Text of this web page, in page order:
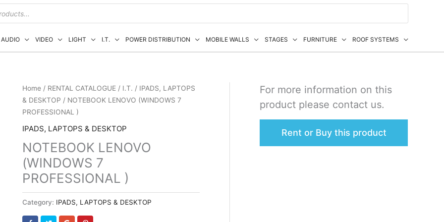
AUDIO VIDEO LIGHT I.T. POWER DISTRIBUTION MOBILE WALLS STAGES FURNITURE ROOF SYSTEMS
Home/ RENTAL CATALOGUE/ I.T. / IPADS, LAPTOPS
& DESKTOP / NOTEBOOK LENOVO (WINDOWS 7
PROFESSIONAL )
IPADS, LAPTOPS & DESKTOP
NOTEBOOK LENOVO
(WINDOWS 7
PROFESSIONAL )
Category: IPADS, LAPTOPS & DESKTOP
For more information on this
product please contact us.
Rent or Buy this product